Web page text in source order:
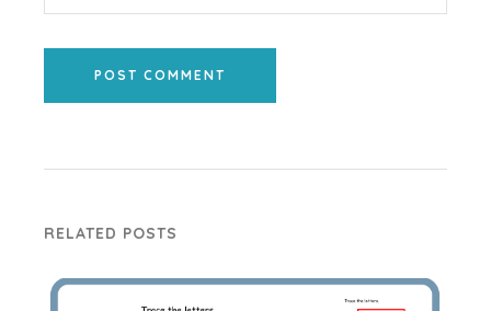
POST COMMENT
RELATED POSTS